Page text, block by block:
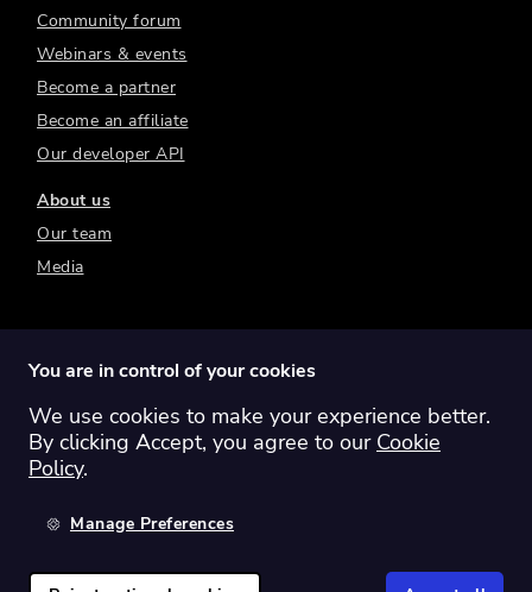
Community forum
Webinars & events
Become a partner
Become an affiliate
Our developer API
About us
Our team
Media
Switch region: Global Australia
Canada
You are in control of your cookies
We use cookies to make your experience better.
By clicking Accept, you agree to our Cookie
Policy.
Manage Preferences